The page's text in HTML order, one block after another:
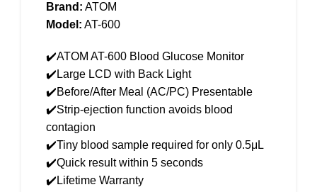
₨3,000.00.
Brand: ATOM
Model: AT-600
✔️ATOM AT-600 Blood Glucose Monitor
✔️Large LCD with Back Light
✔️Before/After Meal (AC/PC) Presentable
✔️Strip-ejection function avoids blood
contagion
✔️Tiny blood sample required for only 0.5μL
✔️Quick result within 5 seconds
✔️Lifetime Warranty